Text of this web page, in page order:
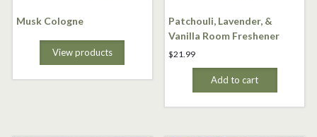
Musk Cologne
View products
Patchouli, Lavender, &
Vanilla Room Freshener
$21.99
Add to cart